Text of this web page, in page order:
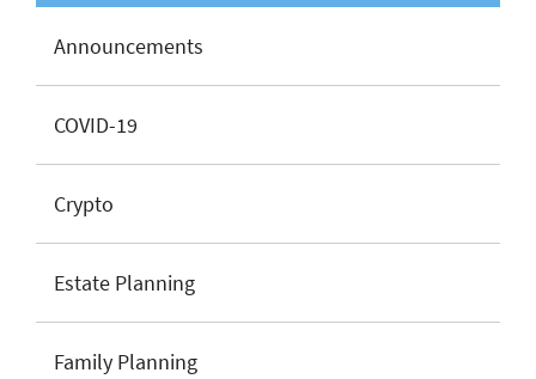
Announcements
COVID-19
Crypto
Estate Planning
Family Planning